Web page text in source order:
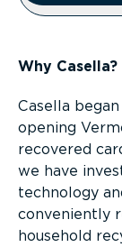
Why Casella?
Casella
opening
recovered
we have
technology
conveniently
household